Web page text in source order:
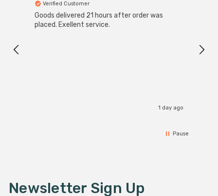
Verified Customer
Goods delivered 21 hours after order was
placed. Exellent service.
1 day ago
Pause
Newsletter Sign Up